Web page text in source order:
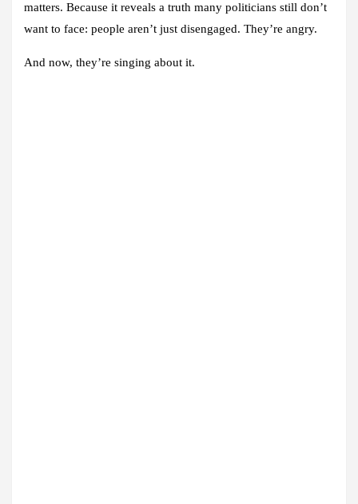
matters. Because it reveals a truth many politicians still don’t
want to face: people aren’t just disengaged. They’re angry.
And now, they’re singing about it.